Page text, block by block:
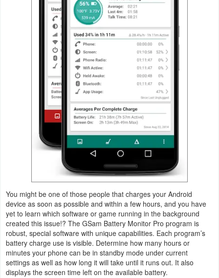
Navigation
Magazines
Personalization
Photography
Productivity
Shopping
Social
You might be one of those people that charges your Android
device as soon as possible and within a few hours, and you have
yet to learn which software or game running in the background
created this issue!? The GSam Battery Monitor Pro program is
robust, special software with unique capabilities. Each program’s
battery charge use is visible. Determine how many hours or
minutes your phone can be in standby mode under current
settings as well as how long it will take until it runs out. It also
displays the screen time left on the available battery.